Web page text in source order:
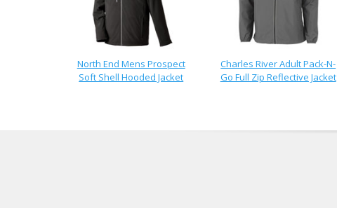
North End Mens Prospect
Soft Shell Hooded Jacket
Charles River Adult Pack-N-
Go Full Zip Reflective Jacket